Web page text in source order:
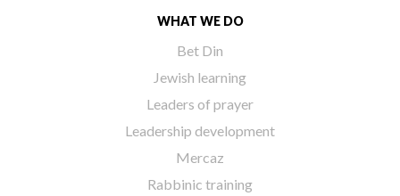
WHAT WE DO
Bet Din
Jewish learning
Leaders of prayer
Leadership development
Mercaz
Rabbinic training